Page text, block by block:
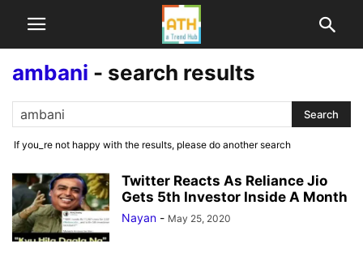
ambani - search results
If you_re not happy with the results, please do another search
Twitter Reacts As Reliance Jio
Gets 5th Investor Inside A Month
Nayan - May 25, 2020